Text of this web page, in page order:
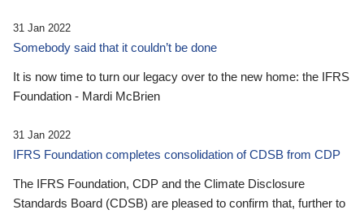
31 Jan 2022
Somebody said that it couldn’t be done
It is now time to turn our legacy over to the new home: the IFRS
Foundation - Mardi McBrien
31 Jan 2022
IFRS Foundation completes consolidation of CDSB from CDP
The IFRS Foundation, CDP and the Climate Disclosure
Standards Board (CDSB) are pleased to confirm that, further to